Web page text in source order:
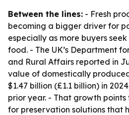
Between the lines: - Fresh
becoming a bigger driver for
especially as more buyers
food. - The UK’s Department
and Rural Affairs reported in
value of domestically
$1.47 billion (£1.1 billion) in
prior year. - That growth
for preservation solutions that